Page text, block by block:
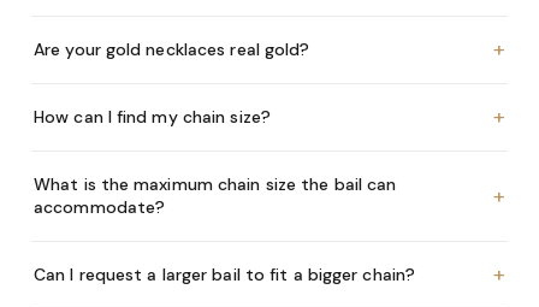
Are your gold necklaces real gold? +
How can I find my chain size? +
What is the maximum chain size the bail can
accommodate?
+
Can I request a larger bail to fit a bigger chain? +